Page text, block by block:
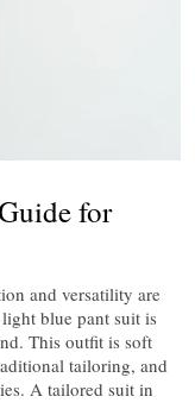
for
and versatility are
blue pant suit is
This outfit is soft
tailoring, and
A tailored suit in